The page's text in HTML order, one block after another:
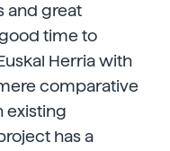
and great
time to
Herria with
comparative
existing
has a